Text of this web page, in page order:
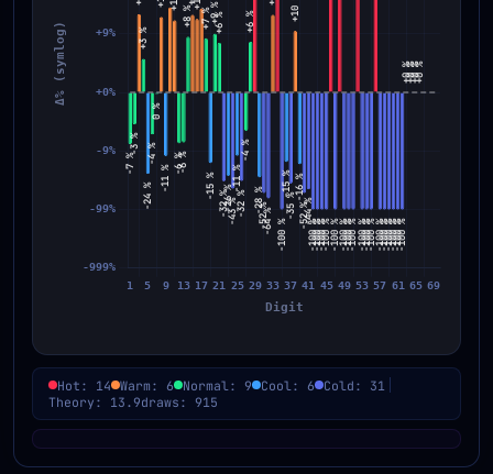
Hot: 14 Warm: 6 Normal: 9 Cool: 6
Cold: 31
Theory: 13.9draws: 915